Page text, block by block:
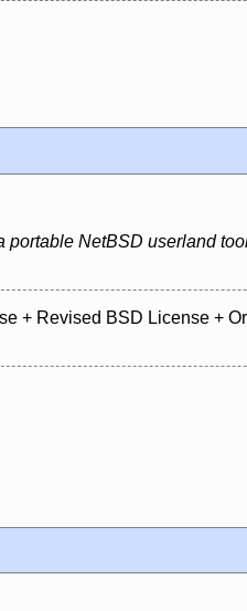
portable NetBSD userland
+ Revised BSD License +